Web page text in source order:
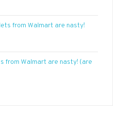
from Walmart are nasty!
from Walmart are nasty! (are